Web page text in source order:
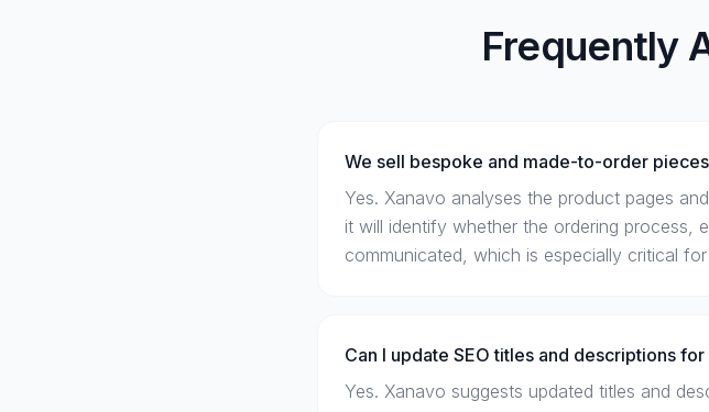
Frequently
We sell bespoke and made-to-order
Yes. Xanavo analyses the product pages
it will identify whether the ordering process,
communicated, which is especially critical
Can I update SEO titles and descriptions
Yes. Xanavo suggests updated titles and